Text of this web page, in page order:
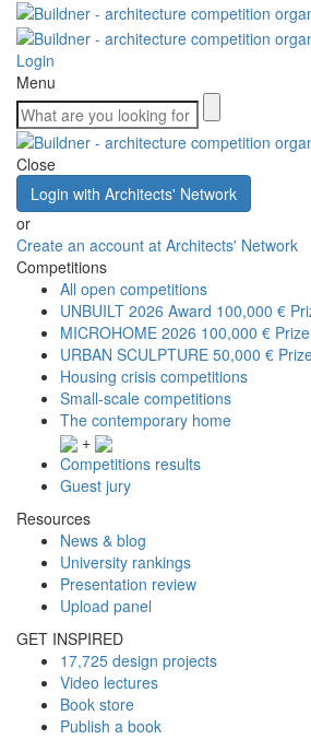
Login
Menu
Close
Login with Architects' Network
or
Create an account at Architects' Network
Competitions
All open competitions
UNBUILT 2026 Award 100,000 €
MICROHOME 2026 100,000 € Prize
URBAN SCULPTURE 50,000 €
Housing crisis competitions
Small-scale competitions
The contemporary home
+
Competitions results
Guest jury
Resources
News & blog
University rankings
Presentation review
Upload panel
GET INSPIRED
17,725 design projects
Video lectures
Book store
Publish a book